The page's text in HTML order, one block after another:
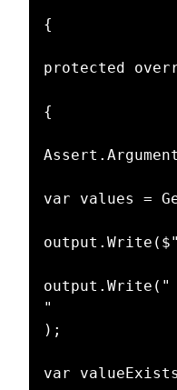
{
protected
{
var values =
output.Write("
"
);
var